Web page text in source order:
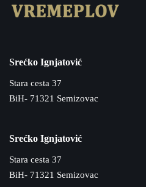
Srećko Ignjatović
Stara cesta 37
BiH- 71321 Semizovac
Srećko Ignjatović
Stara cesta 37
BiH- 71321 Semizovac